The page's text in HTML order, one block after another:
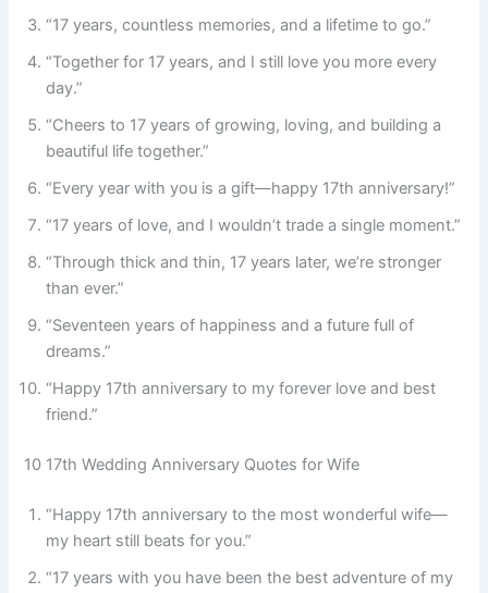
“17 years, countless memories, and a lifetime to go.”
“Together for 17 years, and I still love you more every
day.”
“Cheers to 17 years of growing, loving, and building a
beautiful life together.”
“Every year with you is a gift—happy 17th anniversary!”
“17 years of love, and I wouldn’t trade a single moment.”
“Through thick and thin, 17 years later, we’re stronger
than ever.”
“Seventeen years of happiness and a future full of
dreams.”
“Happy 17th anniversary to my forever love and best
friend.”
10 17th Wedding Anniversary Quotes for Wife
“Happy 17th anniversary to the most wonderful wife—
my heart still beats for you.”
“17 years with you have been the best adventure of my